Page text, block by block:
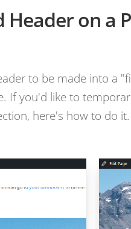
Header on a
to be made into a
If you'd like to
here's how to do it.